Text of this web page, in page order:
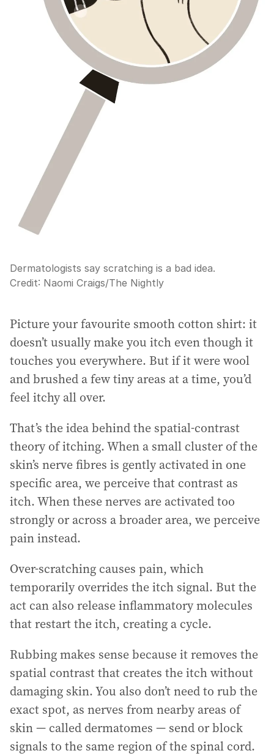
Dermatologists say scratching is a bad idea.
Credit: Naomi Craigs/The Nightly
Picture your favourite smooth cotton shirt: it
doesn’t usually make you itch even though it
touches you everywhere. But if it were wool
and brushed a few tiny areas at a time, you’d
feel itchy all over.
That’s the idea behind the spatial-contrast
theory of itching. When a small cluster of the
skin’s nerve fibres is gently activated in one
specific area, we perceive that contrast as
itch. When these nerves are activated too
strongly or across a broader area, we perceive
pain instead.
Over-scratching causes pain, which
temporarily overrides the itch signal. But the
act can also release inflammatory molecules
that restart the itch, creating a cycle.
Rubbing makes sense because it removes the
spatial contrast that creates the itch without
damaging skin. You also don’t need to rub the
exact spot, as nerves from nearby areas of
skin — called dermatomes — send or block
signals to the same region of the spinal cord.